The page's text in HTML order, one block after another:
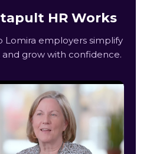
HR Works
Lomira employers simplify
and grow with confidence.